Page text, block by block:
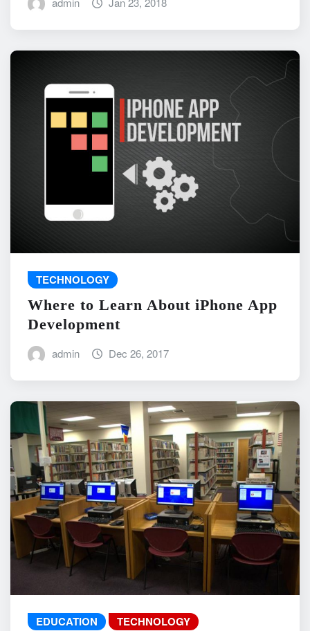
TECHNOLOGY
Where to Learn About iPhone App
Development
admin Dec 26, 2017
EDUCATION TECHNOLOGY